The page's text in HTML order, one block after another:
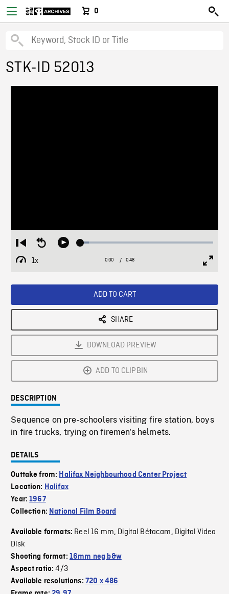
0
STK-ID 52013
Restart
from
beginning
Seek
Play Loaded:
1x
Playback
Current
0:00 / Duration
0:48
ADD TO CART
SHARE
DOWNLOAD PREVIEW
ADD TO CLIPBIN
DESCRIPTION
Sequence on pre-schoolers visiting fire station, boys
in fire trucks, trying on firemen's helmets.
DETAILS
Outtake from: Halifax Neighbourhood Center Project
Location: Halifax
Year:1967
Collection: National Film Board
Available formats: Reel 16 mm, Digital Bétacam, Digital Video
Disk
Shooting format: 16mm neg b&w
Aspect ratio:4/3
Available resolutions: 720 x 486